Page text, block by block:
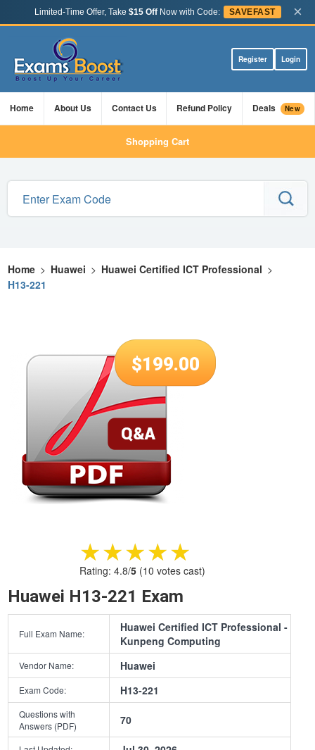
Limited-Time Offer, Take $15 OffNow with Code: SAVEFAST ×
Register Login
Home About Us Contact Us Refund Policy Deals New
Shopping Cart
Home > Huawei > Huawei Certified ICT Professional >
H13-221
$199.00
★★★★★
★★★★★
Rating: 4.8/5(10 votes cast)
Huawei H13-221 Exam
Full Exam Name:
Huawei Certified ICT Professional -
Kunpeng Computing
Vendor Name: Huawei
Exam Code: H13-221
Questions with
Answers (PDF)
70